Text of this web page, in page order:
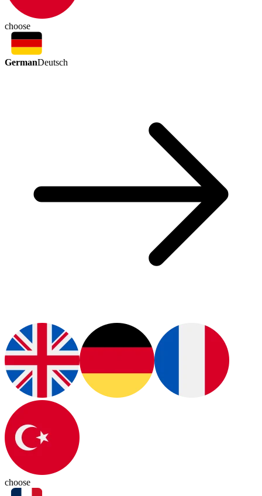
choose
GermanDeutsch
choose